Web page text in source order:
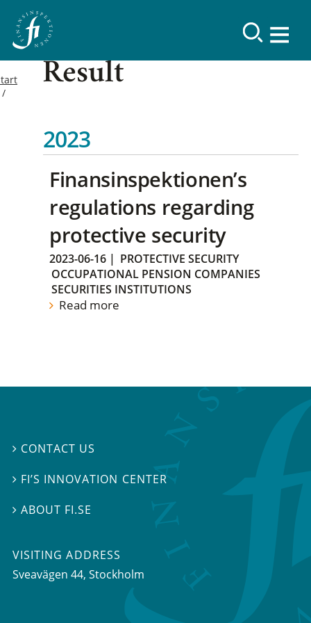
Result
2023
Finansinspektionen’s
regulations regarding
protective security
2023-06-16 | PROTECTIVE SECURITY
OCCUPATIONAL PENSION COMPANIES
SECURITIES INSTITUTIONS
Read more
 CONTACT US
 FI’S INNOVATION CENTER
ABOUT FI.SE
VISITING ADDRESS
Sveavägen 44, Stockholm